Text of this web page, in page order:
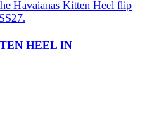
HEEL IN